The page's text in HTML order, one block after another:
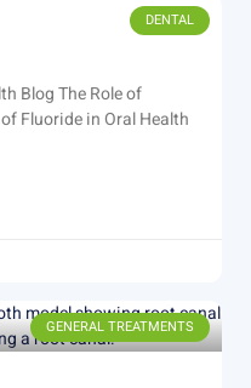
DENTAL
Blog The Role of
Fluoride in Oral Health
GENERAL TREATMENTS